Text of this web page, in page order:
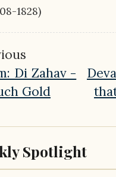
1828)
Di Zahav -
Gold
Spotlight